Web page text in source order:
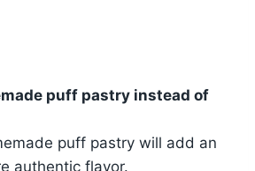
puff pastry instead of
puff pastry will add an
authentic flavor.